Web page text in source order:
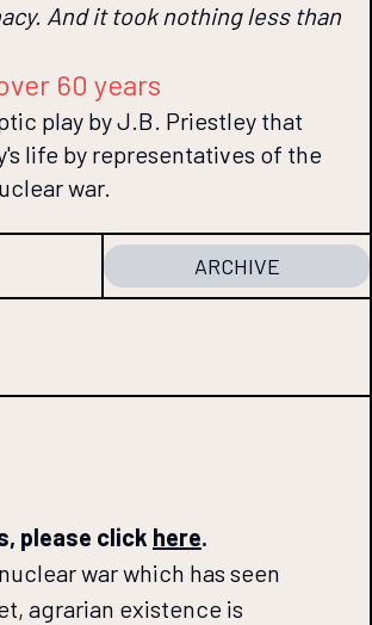
And it took nothing less than
60 years
play by J.B. Priestley that
life by representatives of the
war.
ARCHIVE
please click here.
war which has seen
agrarian existence is